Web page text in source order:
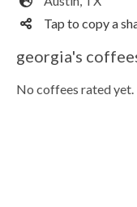
Tap to copy a
georgia's
No coffees rated yet.